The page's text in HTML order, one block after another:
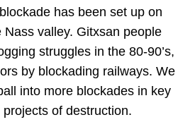
has been set up on
valley. Gitxsan people
struggles in the 80-90’s,
by blockading railways. We
into more blockades in key
of destruction.